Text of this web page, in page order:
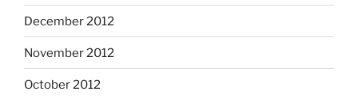
December 2012
November 2012
October 2012